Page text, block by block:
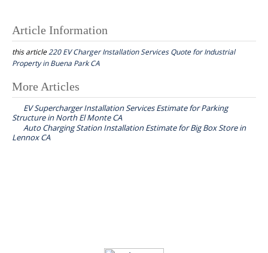
Article Information
this article220 EV Charger Installation Services Quote for Industrial
Property in Buena Park CA
Post
navigation
More Articles
EV Supercharger Installation Services Estimate for Parking
Structure in North El Monte CA
Auto Charging Station Installation Estimate for Big Box Store in
Lennox CA